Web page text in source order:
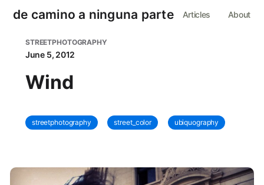
de camino a ninguna parte Articles About
STREETPHOTOGRAPHY
June 5, 2012
Wind
streetphotography street_color ubiquography